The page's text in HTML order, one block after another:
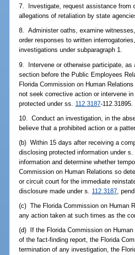
7. Investigate, request assistance from
allegations of retaliation by state
8. Administer oaths, examine
order responses to written
investigations under subparagraph 1.
9. Intervene or otherwise participate, as
section before the Public Employees
Florida Commission on Human
not seek corrective action or intervene
protected under ss. 112.3187-112.31895.
10. Conduct an investigation, in the
believe that a prohibited action or a
(b) Within 15 days after receiving a
disclosing protected information under s.
information and determine whether
Commission on Human Relations so
or circuit court for the immediate
disclosure made under s. 112.3187 ,
(c) The Florida Commission on Human
any action taken at such times as the
(d) If the Florida Commission on
of the fact-finding report, the Florida
termination of any investigation, the